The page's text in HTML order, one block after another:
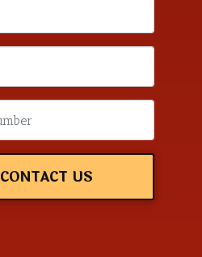
CONTACT US